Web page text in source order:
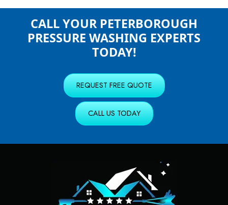
CALL YOUR PETERBOROUGH
PRESSURE WASHING EXPERTS
TODAY!
REQUEST FREE QUOTE
CALL US TODAY